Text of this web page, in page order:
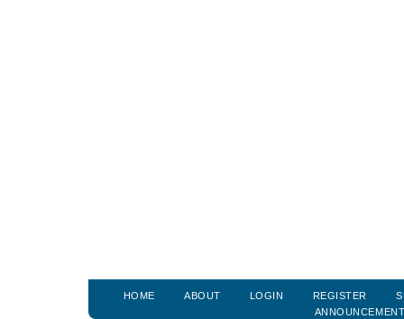
HOME ABOUT LOGIN REGISTER